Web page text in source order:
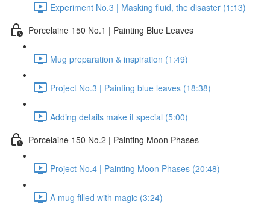
Experiment No.3 | Masking fluid, the disaster (1:13)
Porcelaine 150 No.1 | Painting Blue Leaves
Mug preparation & inspiration (1:49)
Project No.3 | Painting blue leaves (18:38)
Adding details make it special (5:00)
Porcelaine 150 No.2 | Painting Moon Phases
Project No.4 | Painting Moon Phases (20:48)
A mug filled with magic (3:24)